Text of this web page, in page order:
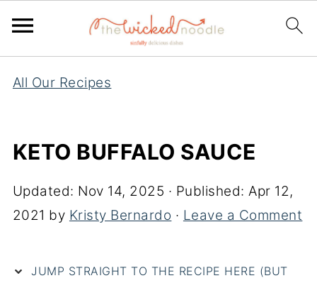
All Our Recipes
KETO BUFFALO SAUCE
Updated: Nov 14, 2025 · Published:Apr 12,
2021 by Kristy Bernardo · Leave a Comment
JUMP STRAIGHT TO THE RECIPE HERE (BUT